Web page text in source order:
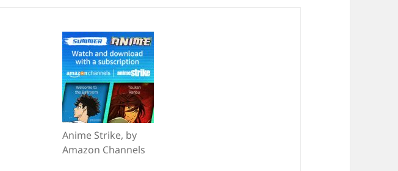
Anime Strike, by
Amazon Channels